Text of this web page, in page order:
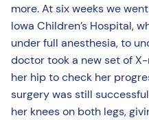
more. At six weeks we
Iowa Children’s Hospital,
under full anesthesia, to
doctor took a new set of
her hip to check her
surgery was still
her knees on both legs,